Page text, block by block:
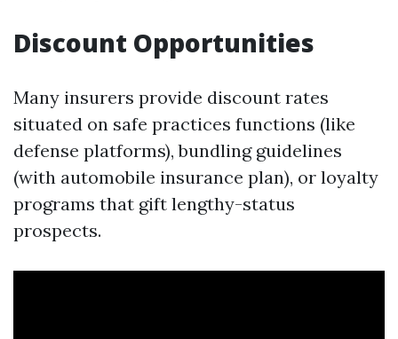
Discount Opportunities
Many insurers provide discount rates
situated on safe practices functions (like
defense platforms), bundling guidelines
(with automobile insurance plan), or loyalty
programs that gift lengthy-status
prospects.